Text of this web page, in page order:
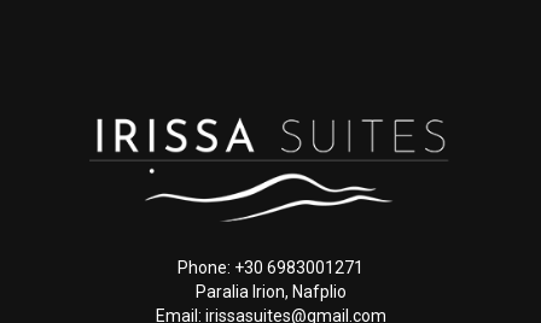
Phone: +30 6983001271
Paralia Irion, Nafplio
Email: irissasuites@gmail.com